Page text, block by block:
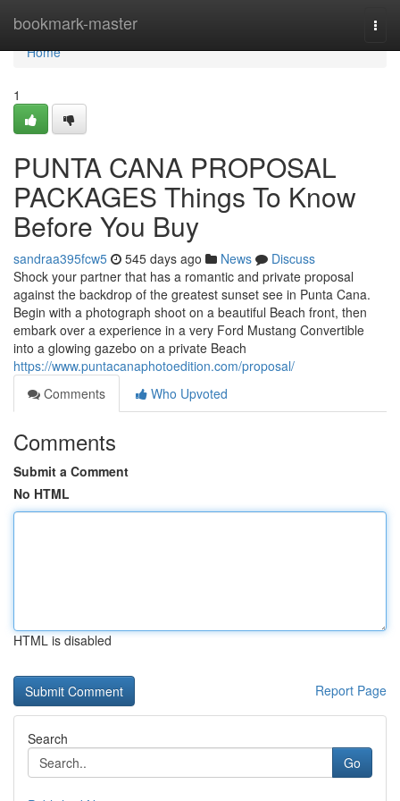
bookmark-master
Home
Home
1
PUNTA CANA PROPOSAL
PACKAGES Things To Know
Before You Buy
sandraa395fcw5 545 days ago News
Discuss
Shock your partner that has a romantic and private proposal
against the backdrop of the greatest sunset see in Punta Cana.
Begin with a photograph shoot on a beautiful Beach front, then
embark over a experience in a very Ford Mustang Convertible
into a glowing gazebo on a private Beach
https://www.puntacanaphotoedition.com/proposal/
Comments
Who Upvoted
Comments
Submit a Comment
No HTML
HTML is disabled
Report Page
Search
Go